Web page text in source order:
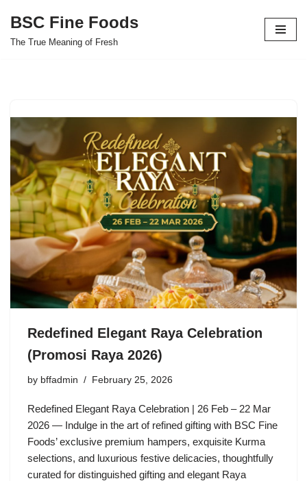
Skip
BSC Fine Foods
The True Meaning of Fresh
Redefined Elegant Raya Celebration
(Promosi Raya 2026)
by bffadmin February 25, 2026
Redefined Elegant Raya Celebration | 26 Feb – 22 Mar
2026 — Indulge in the art of refined gifting with BSC Fine
Foods’ exclusive premium hampers, exquisite Kurma
selections, and luxurious festive delicacies, thoughtfully
curated for distinguished gifting and elegant Raya